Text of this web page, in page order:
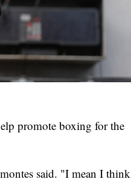
promote boxing for the
said. "I mean I think